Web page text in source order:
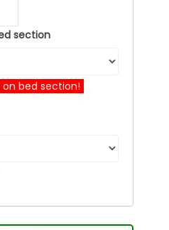
section
bed section!